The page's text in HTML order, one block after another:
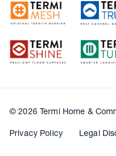
© 2026 Termi Home &
Privacy Policy Legal